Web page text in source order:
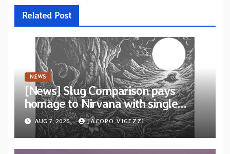
Related Post
NEWS
[News] Slug Comparison pays
homage to Nirvana with single
“Tongue of the Hollow” from New
EP “Cold In Cold Out”
AUG 7, 2026 JACOPO VIGEZZI